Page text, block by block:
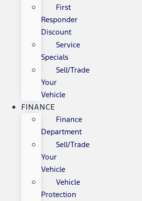
First
Responder
Discount
Service
Specials
Sell/Trade
Your
Vehicle
FINANCE
Finance
Department
Sell/Trade
Your
Vehicle
Vehicle
Protection